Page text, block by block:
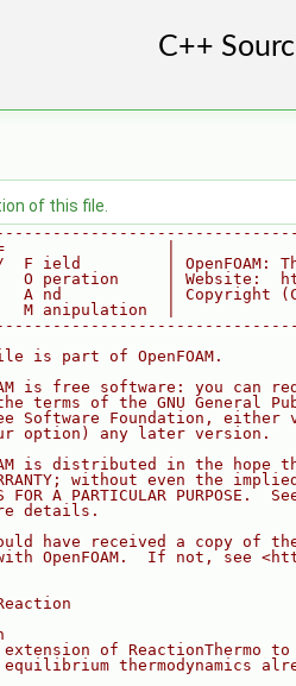
of this file.
|
F ield         | OpenFOAM:
O peration     | Website:
A nd           | Copyright
M anipulation  |
is part of OpenFOAM.
is free software: you can
terms of the GNU General
Software Foundation, either
option) any later version.
is distributed in the hope
without even the
FOR A PARTICULAR PURPOSE.
details.
have received a copy of
OpenFOAM.  If not, see
of ReactionThermo
thermodynamics